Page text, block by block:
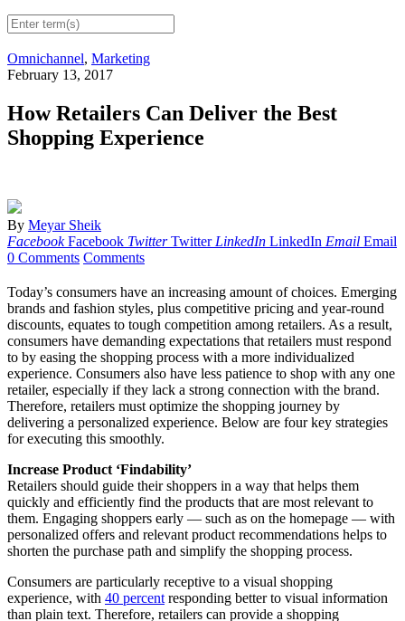
Omnichannel, Marketing
February 13, 2017
How Retailers Can Deliver the Best
Shopping Experience
By Meyar Sheik
Facebook Facebook Twitter Twitter LinkedIn LinkedIn Email Email
0 Comments Comments
Today’s consumers have an increasing amount of choices. Emerging
brands and fashion styles, plus competitive pricing and year-round
discounts, equates to tough competition among retailers. As a result,
consumers have demanding expectations that retailers must respond
to by easing the shopping process with a more individualized
experience. Consumers also have less patience to shop with any one
retailer, especially if they lack a strong connection with the brand.
Therefore, retailers must optimize the shopping journey by
delivering a personalized experience. Below are four key strategies
for executing this smoothly.
Increase Product ‘Findability’
Retailers should guide their shoppers in a way that helps them
quickly and efficiently find the products that ar­e most relevant to
them. Engaging shoppers early — such as on the homepage — with
personalized offers and relevant product recommendations helps to
shorten the purchase path and simplify the shopping process.
Consumers are particularly receptive to a visual shopping
experience, with 40 percent responding better to visual information
than plain text. Therefore, retailers can provide a shopping